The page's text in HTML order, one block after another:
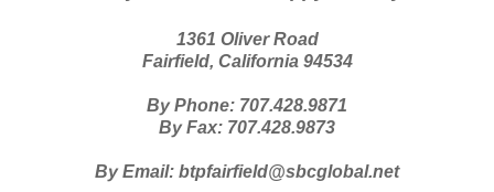
1361 Oliver Road
Fairfield, California 94534
By Phone: 707.428.9871
By Fax: 707.428.9873
By Email: btpfairfield@sbcglobal.net